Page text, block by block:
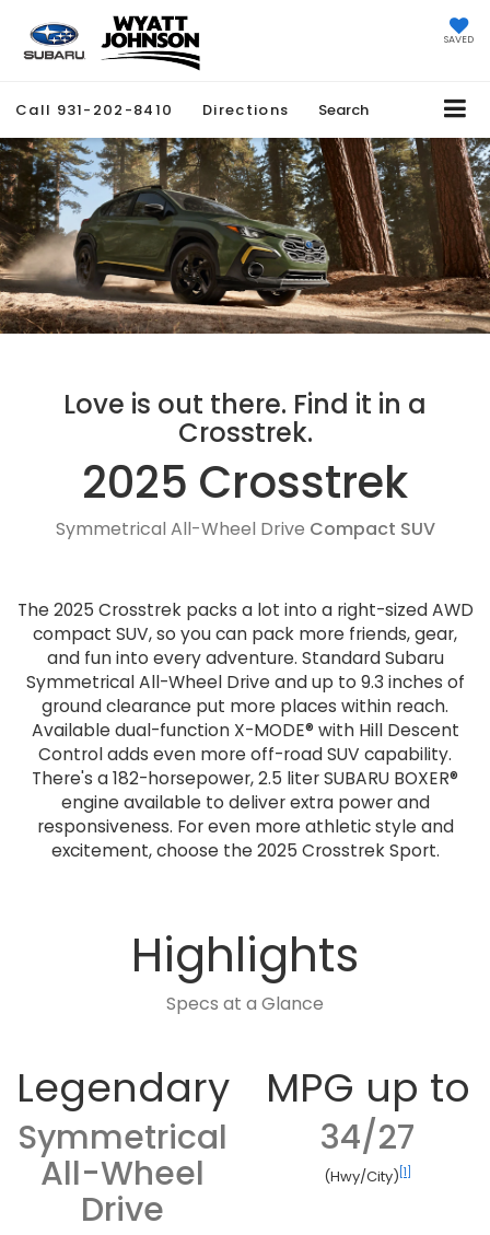
SAVED
Call 931-202-8410 Directions Search
Love is out there. Find it in a
Crosstrek.
2025 Crosstrek
Symmetrical All-Wheel Drive Compact SUV
The 2025 Crosstrek packs a lot into a right-sized AWD
compact SUV, so you can pack more friends, gear,
and fun into every adventure. Standard Subaru
Symmetrical All-Wheel Drive and up to 9.3 inches of
ground clearance put more places within reach.
Available dual-function X-MODE® with Hill Descent
Control adds even more off-road SUV capability.
There's a 182-horsepower, 2.5 liter SUBARU BOXER®
engine available to deliver extra power and
responsiveness. For even more athletic style and
excitement, choose the 2025 Crosstrek Sport.
Highlights
Specs at a Glance
Legendary
Symmetrical
All-Wheel
Drive
MPG up to
34/27
(Hwy/City) [1]